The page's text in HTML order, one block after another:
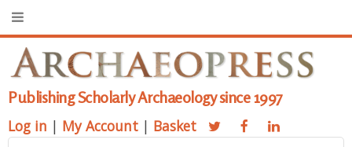
Publishing Scholarly Archaeology since 1997
Log in | My Account | Basket